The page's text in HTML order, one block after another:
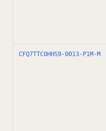
CFQ7TTC0HHS9-0013-P1M-M